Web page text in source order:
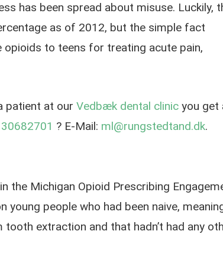
has been spread about misuse. Luckily,
as of 2012, but the simple fact
to teens for treating acute pain,
patient at our Vedbæk dental clinic you get
? E-Mail: ml@rungstedtand.dk.
the Michigan Opioid Prescribing
people who had been naive,
extraction and that hadn’t had any